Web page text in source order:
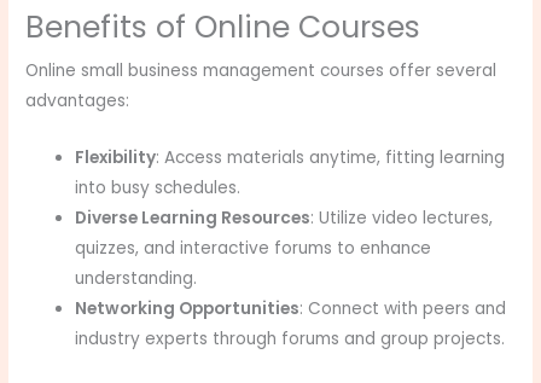
Benefits of Online Courses
Online small business management courses offer several
advantages:
Flexibility: Access materials anytime, fitting learning
into busy schedules.
Diverse Learning Resources: Utilize video lectures,
quizzes, and interactive forums to enhance
understanding.
Networking Opportunities: Connect with peers and
industry experts through forums and group projects.